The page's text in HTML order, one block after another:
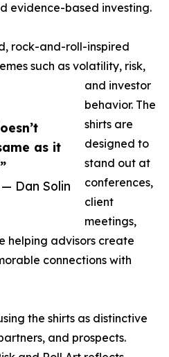
as it
— Dan Solin
evidence-based investing.
rock-and-roll-inspired
such as volatility, risk,
and investor
behavior. The
shirts are
designed to
stand out at
conferences,
client
meetings,
helping advisors create
connections with
the shirts as distinctive
and prospects.